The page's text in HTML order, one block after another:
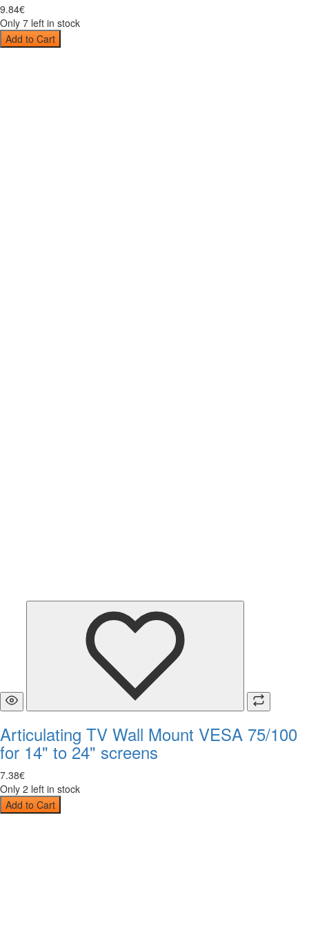
9.84€
Only 7 left in stock
Add to Cart
Articulating TV Wall Mount VESA 75/100
for 14" to 24" screens
7.38€
Only 2 left in stock
Add to Cart